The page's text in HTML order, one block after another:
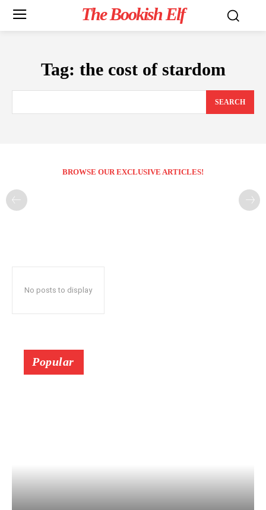
The Bookish Elf
Tag: the cost of stardom
SEARCH
BROWSE OUR EXCLUSIVE ARTICLES!
No posts to display
Popular